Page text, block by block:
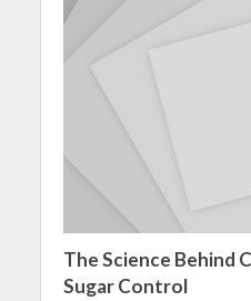
The Science Behind
Sugar Control